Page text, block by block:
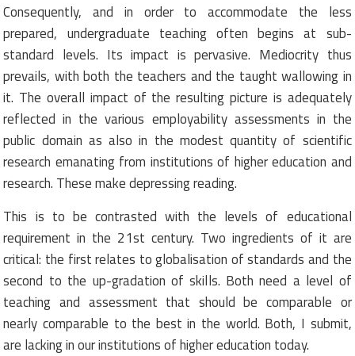
Consequently, and in order to accommodate the less
prepared, undergraduate teaching often begins at sub-
standard levels. Its impact is pervasive. Mediocrity thus
prevails, with both the teachers and the taught wallowing in
it. The overall impact of the resulting picture is adequately
reflected in the various employability assessments in the
public domain as also in the modest quantity of scientific
research emanating from institutions of higher education and
research. These make depressing reading.
This is to be contrasted with the levels of educational
requirement in the 21st century. Two ingredients of it are
critical: the first relates to globalisation of standards and the
second to the up-gradation of skills. Both need a level of
teaching and assessment that should be comparable or
nearly comparable to the best in the world. Both, I submit,
are lacking in our institutions of higher education today.